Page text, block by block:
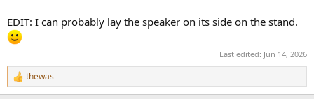
EDIT: I can probably lay the speaker on its side on the stand.
Last edited: Jun 14, 2026
R
e
thewas